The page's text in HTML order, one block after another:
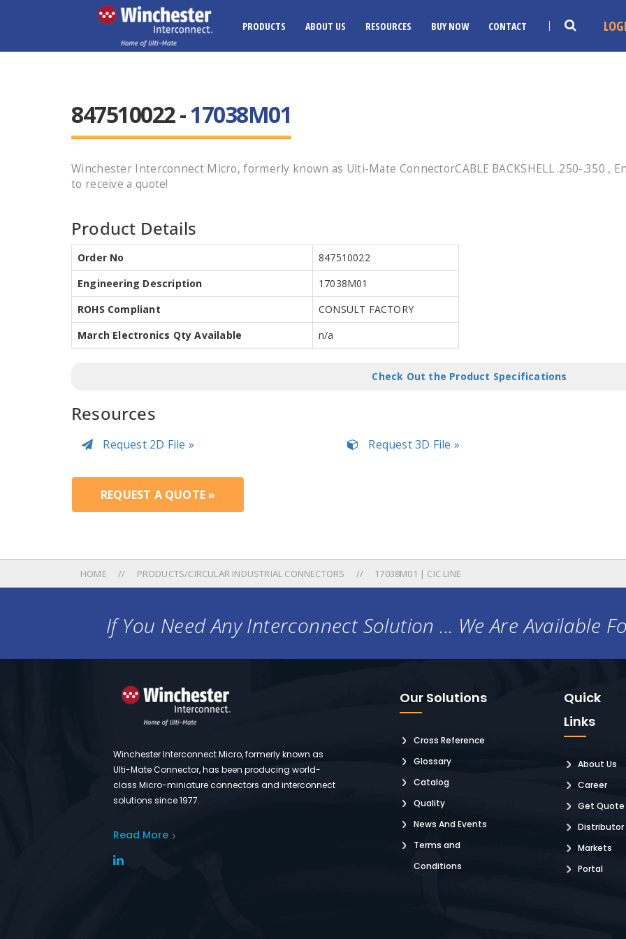
PRODUCTS ABOUT US RESOURCES BUY NOW CONTACT
847510022 -17038M01
Winchester Interconnect Micro, formerly known as Ulti-Mate ConnectorCABLE BACKSHELL .250-.350 ,
to receive a quote!
Product Details
Order No
847510022
Engineering Description
17038M01
ROHS Compliant
CONSULT FACTORY
March Electronics Qty Available
n/a
Check Out the Product Specifications
Resources
Request 2D File » Request 3D File »
REQUEST A QUOTE »
HOME PRODUCTS/CIRCULAR INDUSTRIAL CONNECTORS 17038M01 | CIC LINE
If You Need Any Interconnect Solution ... We Are Available
Winchester Interconnect Micro, formerly known as
Ulti-Mate Connector, has been producing world-
class Micro-miniature connectors and interconnect
solutions since 1977.
Read More
Our Solutions
Cross Reference
Glossary
Catalog
Quality
News And Events
Terms and
Conditions
Quick
Links
About Us
Career
Get Quote
Distributor
Markets
Portal